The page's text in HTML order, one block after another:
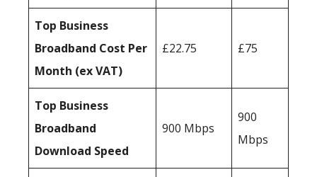
Top Business
Broadband Cost Per
Month (ex VAT)
£22.75 £75
Top Business
Broadband
Download Speed
900 Mbps
900
Mbps